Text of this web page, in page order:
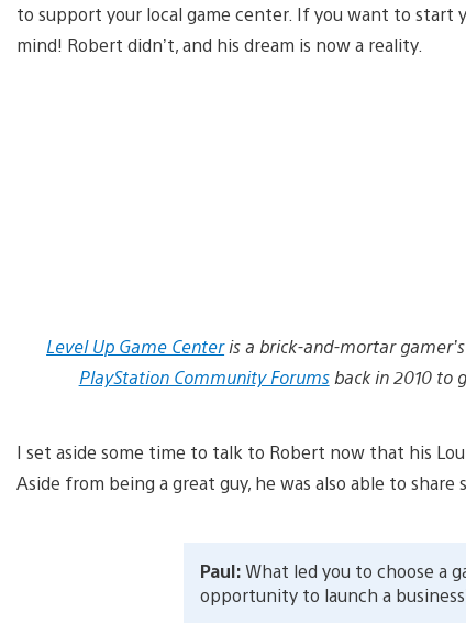
to support your local game center. If you want to start
mind! Robert didn’t, and his dream is now a reality.
Level Up Game Centeris a brick-and-mortar
PlayStation Community Forumsback in 2010 to
I set aside some time to talk to Robert now that his
Aside from being a great guy, he was also able to
Paul:What led you to choose a
opportunity to launch a